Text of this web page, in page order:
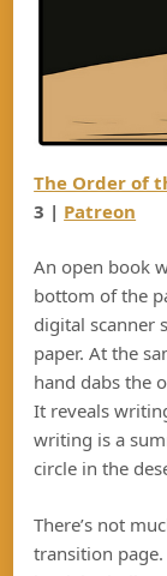
The Order of
3 | Patreon
An open book
bottom of the
digital scanner
paper. At the
hand dabs the
It reveals
writing is a
circle in the
There’s not
transition